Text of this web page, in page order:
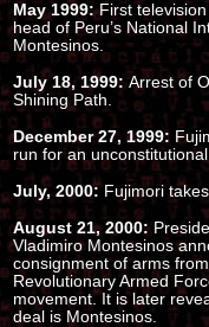
May 1999:First
head of Peru’s National
Montesinos.
July 18, 1999: Arrest of
Shining Path.
December 27, 1999:
run for an
July, 2000: Fujimori
August 21, 2000:
Vladimiro Montesinos
consignment of arms
Revolutionary Armed
movement. It is later
deal is Montesinos.